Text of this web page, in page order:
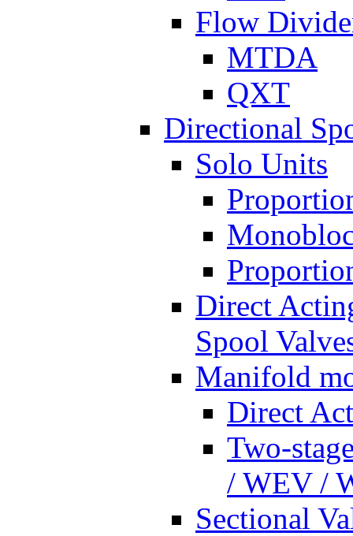
Flow
MTDA
QXT
Directional
Solo Units
Direct
Spool
Manifold
Direct
Two-
/ WEV /
Sectional